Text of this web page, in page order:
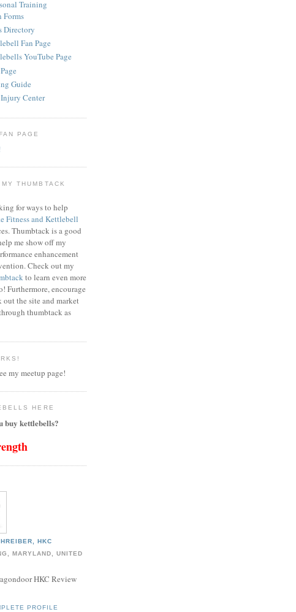
Training
Forms
Directory
Fan Page
YouTube Page
Guide
Center
PAGE
THUMBTACK
for ways to help
Fitness and Kettlebell
Thumbtack is a good
me show off my
enhancement
Check out my
to learn even more
Furthermore, encourage
out the site and market
thumbtack as
my meetup page!
HERE
buy kettlebells?
HKC
MARYLAND, UNITED
HKC Review
PROFILE